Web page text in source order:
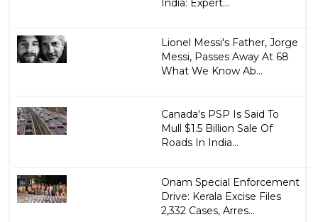
India: Expert...
Lionel Messi's Father, Jorge
Messi, Passes Away At 68
What We Know Ab...
Canada's PSP Is Said To
Mull $1.5 Billion Sale Of
Roads In India...
Onam Special Enforcement
Drive: Kerala Excise Files
2,332 Cases, Arres...